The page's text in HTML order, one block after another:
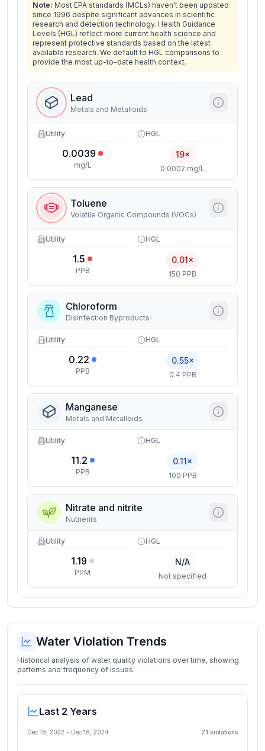
Note: Most EPA standards (MCLs) haven't been updated
since 1996 despite significant advances in scientific
research and detection technology. Health Guidance
Levels (HGL) reflect more current health science and
represent protective standards based on the latest
available research. We default to HGL comparisons to
provide the most up-to-date health context.
Lead
Metals and Metalloids
Utility
0.0039
mg/L
HGL
19×
0.0002 mg/L
Toluene
Volatile Organic Compounds (VOCs)
Utility
1.5
PPB
HGL
0.01×
150 PPB
Chloroform
Disinfection Byproducts
Utility
0.22
PPB
HGL
0.55×
0.4 PPB
Manganese
Metals and Metalloids
Utility
11.2
PPB
HGL
0.11×
100 PPB
Nitrate and nitrite
Nutrients
Utility
1.19
PPM
HGL
N/A
Not specified
Water Violation Trends
Historical analysis of water quality violations over time, showing
patterns and frequency of issues.
Last 2 Years
Dec 18, 2022 - Dec 18, 2024 21 violations